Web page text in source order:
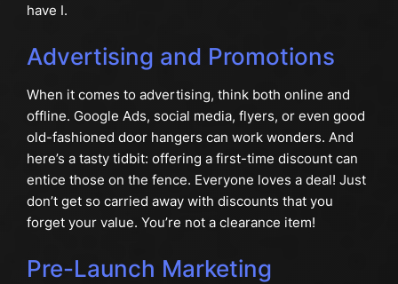
have I.
Advertising and Promotions
When it comes to advertising, think both online and
offline. Google Ads, social media, flyers, or even good
old-fashioned door hangers can work wonders. And
here’s a tasty tidbit: offering a first-time discount can
entice those on the fence. Everyone loves a deal! Just
don’t get so carried away with discounts that you
forget your value. You’re not a clearance item!
Pre-Launch Marketing